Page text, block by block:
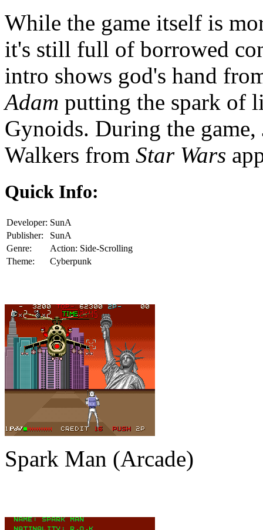
While the game itself is
it's still full of borrowed
intro shows god's hand
Adam putting the spark of
Gynoids. During the game,
Walkers from Star Wars
Quick Info:
Developer: SunA
Publisher:
SunA
Genre:
Action: Side-Scrolling
Theme:
Cyberpunk
Spark Man (Arcade)